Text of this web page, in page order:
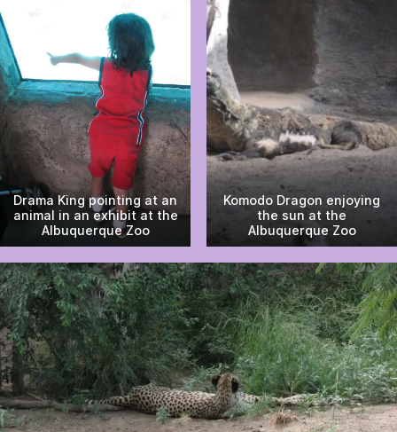
Drama King pointing at an
animal in an exhibit at the
Albuquerque Zoo
Komodo Dragon enjoying
the sun at the
Albuquerque Zoo